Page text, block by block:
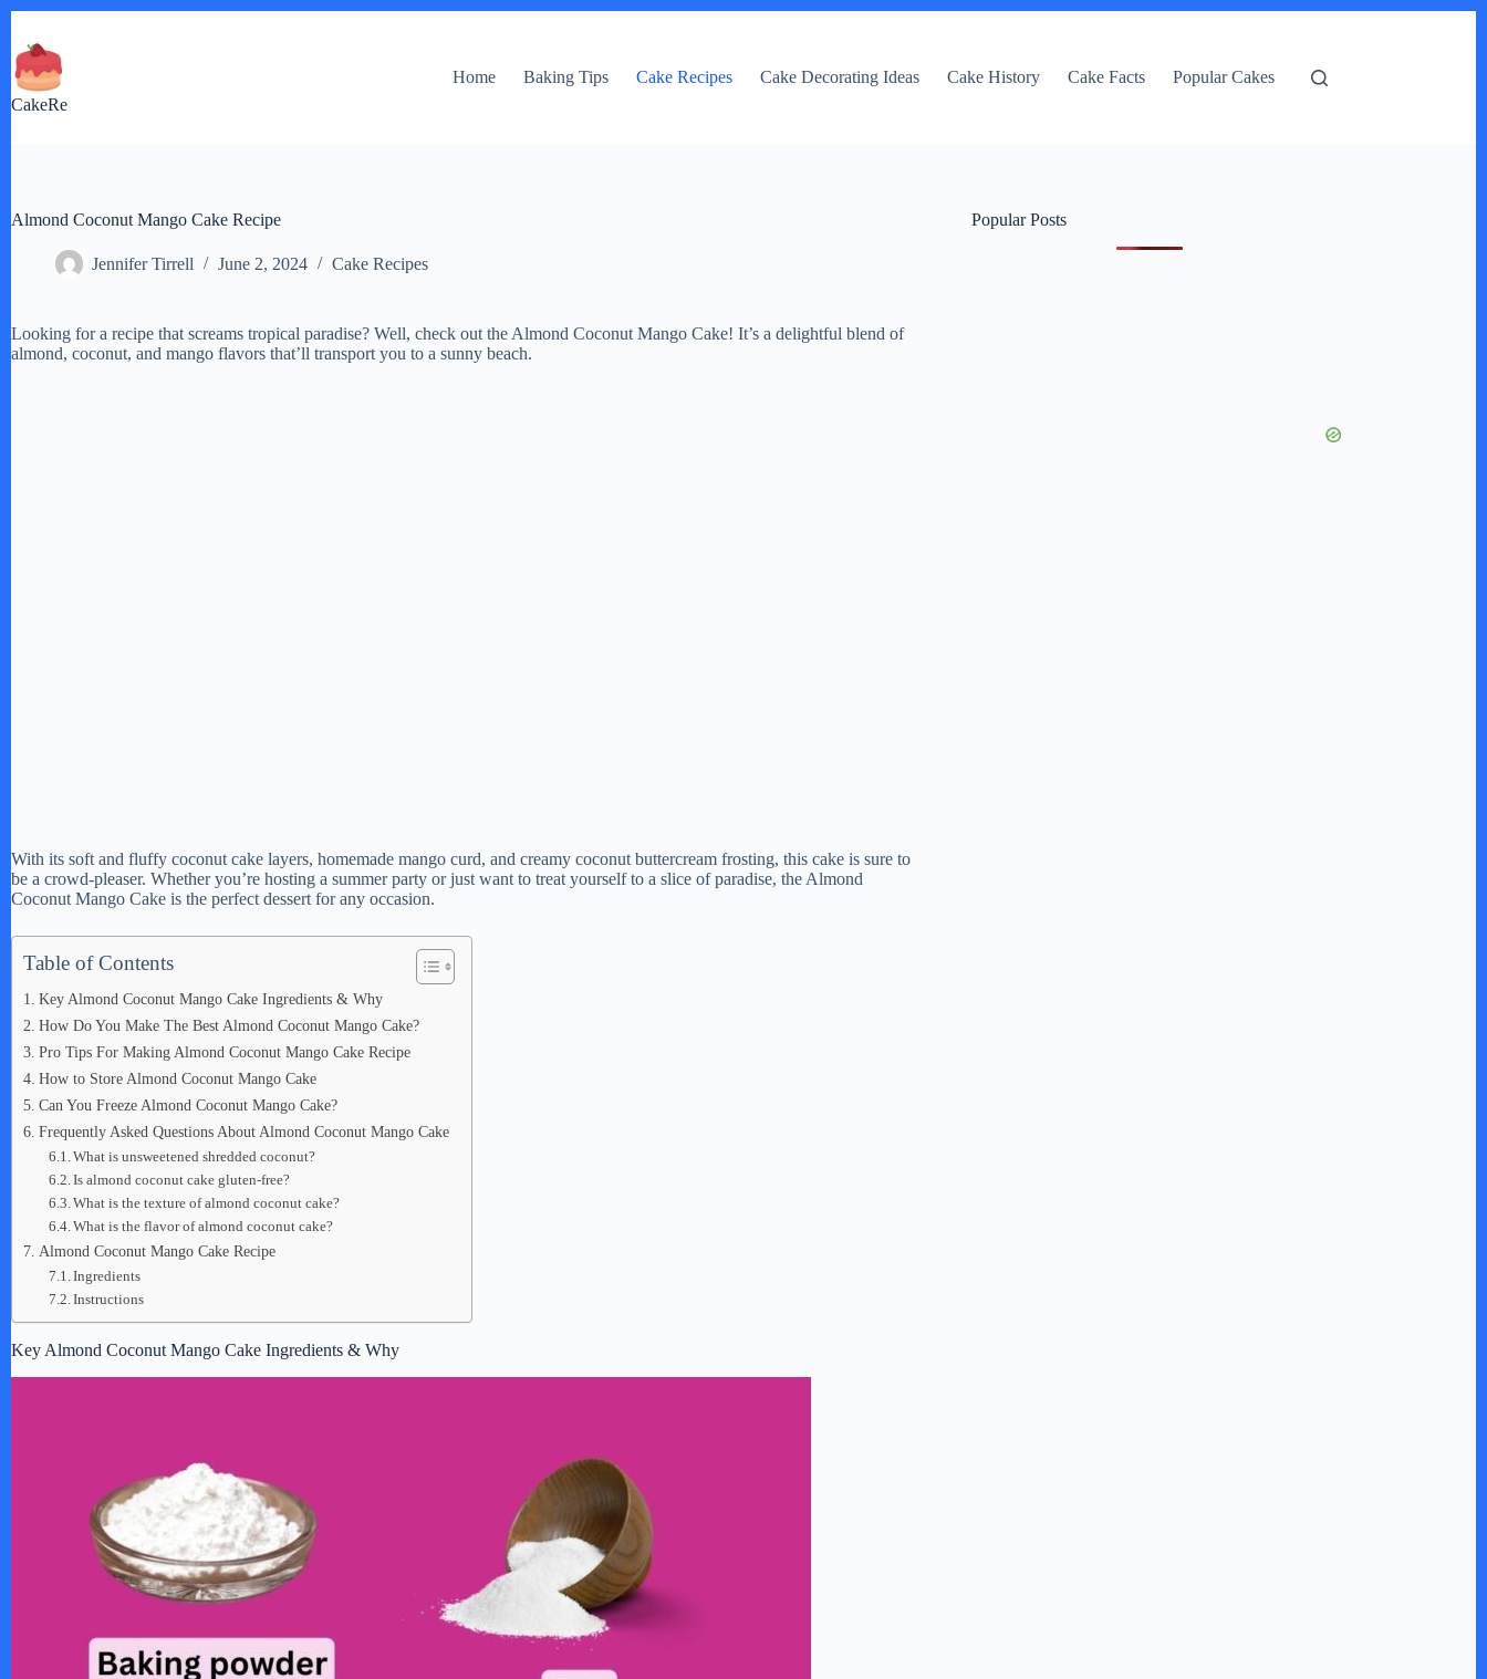
content
CakeRe
Home Baking Tips Cake Recipes Cake Decorating Ideas Cake History Cake Facts Popular Cakes
Almond Coconut Mango Cake Recipe
Jennifer Tirrell June 2, 2024 Cake Recipes
Looking for a recipe that screams tropical paradise? Well, check out the Almond Coconut Mango Cake! It’s a delightful blend of
almond, coconut, and mango flavors that’ll transport you to a sunny beach.
With its soft and fluffy coconut cake layers, homemade mango curd, and creamy coconut buttercream frosting, this cake is sure to
be a crowd-pleaser. Whether you’re hosting a summer party or just want to treat yourself to a slice of paradise, the Almond
Coconut Mango Cake is the perfect dessert for any occasion.
Table of Contents
Key Almond Coconut Mango Cake Ingredients & Why
How Do You Make The Best Almond Coconut Mango Cake?
Pro Tips For Making Almond Coconut Mango Cake Recipe
How to Store Almond Coconut Mango Cake
Can You Freeze Almond Coconut Mango Cake?
Frequently Asked Questions About Almond Coconut Mango Cake
What is unsweetened shredded coconut?
Is almond coconut cake gluten-free?
What is the texture of almond coconut cake?
What is the flavor of almond coconut cake?
Almond Coconut Mango Cake Recipe
Ingredients
Instructions
Key Almond Coconut Mango Cake Ingredients & Why
Popular Posts